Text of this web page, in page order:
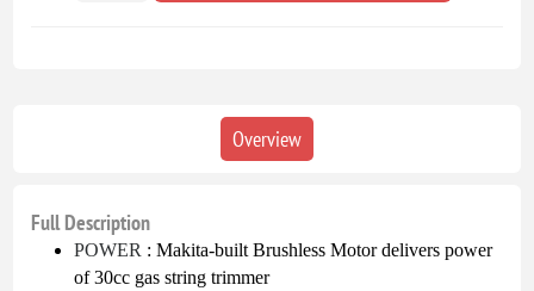
Overview
Full Description
POWER : Makita-built Brushless Motor delivers power
of 30cc gas string trimmer